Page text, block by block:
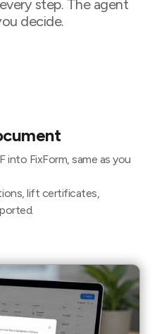
step. The agent
decide.
into FixForm, same as you
lift certificates,